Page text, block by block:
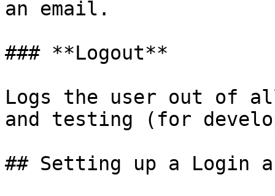
an email.
### **Logout**
Logs the user out of
and testing (for
## Setting up a Login